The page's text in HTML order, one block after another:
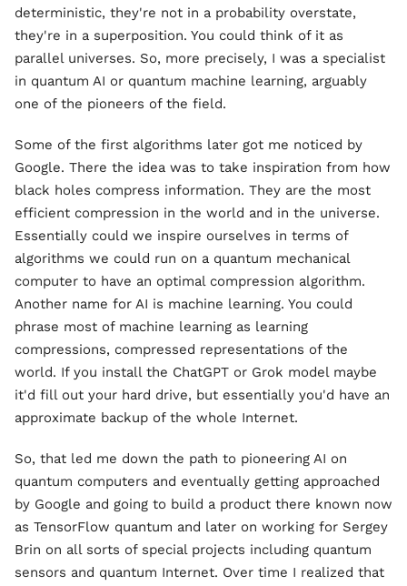
deterministic, they're not in a probability overstate,
they're in a superposition. You could think of it as
parallel universes. So, more precisely, I was a specialist
in quantum AI or quantum machine learning, arguably
one of the pioneers of the field.
Some of the first algorithms later got me noticed by
Google. There the idea was to take inspiration from how
black holes compress information. They are the most
efficient compression in the world and in the universe.
Essentially could we inspire ourselves in terms of
algorithms we could run on a quantum mechanical
computer to have an optimal compression algorithm.
Another name for AI is machine learning. You could
phrase most of machine learning as learning
compressions, compressed representations of the
world. If you install the ChatGPT or Grok model maybe
it'd fill out your hard drive, but essentially you'd have an
approximate backup of the whole Internet.
So, that led me down the path to pioneering AI on
quantum computers and eventually getting approached
by Google and going to build a product there known now
as TensorFlow quantum and later on working for Sergey
Brin on all sorts of special projects including quantum
sensors and quantum Internet. Over time I realized that